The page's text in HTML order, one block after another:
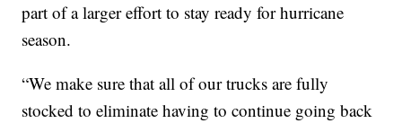
part of a larger effort to stay ready for hurricane
season.
“We make sure that all of our trucks are fully
stocked to eliminate having to continue going back